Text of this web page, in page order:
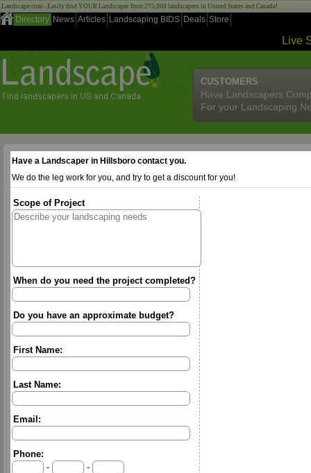
Landscape.com - Easily find YOUR Landscaper from 275,000 landscapers in United States and Canada!
Directory News Articles Landscaping BIDS Deals Store
Live
CUSTOMERS
Have Landscapers
For your Landscaping
Have a Landscaper in Hillsboro contact you.
We do the leg work for you, and try to get a discount for you!
Scope of Project
When do you need the project completed?
Do you have an approximate budget?
First Name:
Last Name:
Email:
Phone:
-
-